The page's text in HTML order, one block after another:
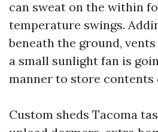
can sweat on the within
temperature swings.
beneath the ground,
a small sunlight fan is
manner to store contents
Custom sheds Tacoma